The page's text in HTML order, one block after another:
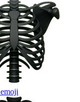
emoji